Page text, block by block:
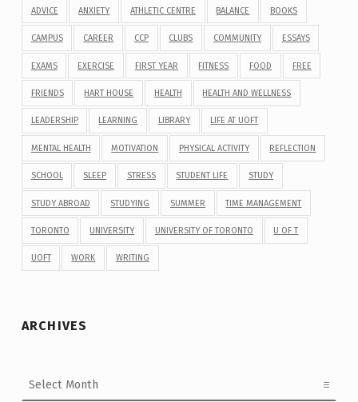
ADVICE ANXIETY ATHLETIC CENTRE BALANCE BOOKS
CAMPUS CAREER CCP CLUBS COMMUNITY ESSAYS
EXAMS EXERCISE FIRST YEAR FITNESS FOOD FREE
FRIENDS HART HOUSE HEALTH HEALTH AND WELLNESS
LEADERSHIP LEARNING LIBRARY LIFE AT UOFT
MENTAL HEALTH MOTIVATION PHYSICAL ACTIVITY REFLECTION
SCHOOL SLEEP STRESS STUDENT LIFE STUDY
STUDY ABROAD STUDYING SUMMER TIME MANAGEMENT
TORONTO UNIVERSITY UNIVERSITY OF TORONTO U OF T
UOFT WORK WRITING
ARCHIVES